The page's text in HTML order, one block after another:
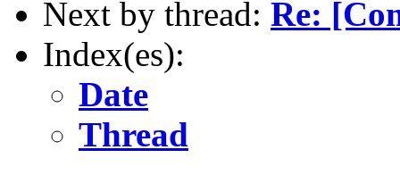
Next by thread: Re:
Index(es):
Date
Thread